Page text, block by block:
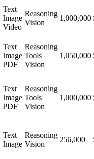
Text
Image
Video
Reasoning
Vision
1,000,000
Text
Image
PDF
Reasoning
Tools
Vision
1,050,000
Text
Image
PDF
Reasoning
Tools
Vision
1,000,000
Text
Image
Reasoning
Vision
256,000